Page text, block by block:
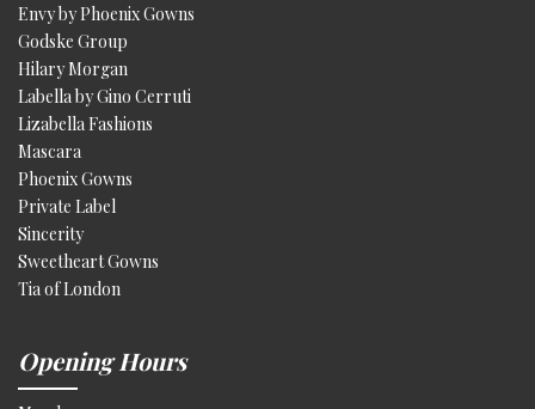
Envy by Phoenix Gowns
Godske Group
Hilary Morgan
Labella by Gino Cerruti
Lizabella Fashions
Mascara
Phoenix Gowns
Private Label
Sincerity
Sweetheart Gowns
Tia of London
Opening Hours